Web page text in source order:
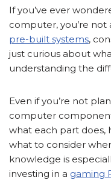
If you’ve ever
computer, you’re not
pre-built systems,
just curious about
understanding the
Even if you’re not
computer
what each part does,
what to consider
knowledge is
investing in a gaming